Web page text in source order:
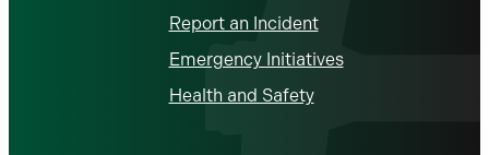
Report an Incident
Emergency Initiatives
Health and Safety